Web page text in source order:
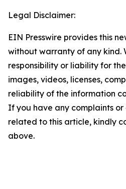
Legal Disclaimer:
EIN Presswire provides this
without warranty of any kind.
responsibility or liability for
images, videos, licenses,
reliability of the information
If you have any complaints or
related to this article, kindly
above.